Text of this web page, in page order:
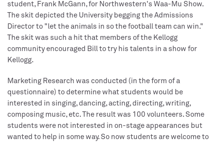
student, Frank McGann, for Northwestern's Waa-Mu Show.
The skit depicted the University begging the Admissions
Director to "let the animals in so the football team can win."
The skit was such a hit that members of the Kellogg
community encouraged Bill to try his talents in a show for
Kellogg.
Marketing Research was conducted (in the form of a
questionnaire) to determine what students would be
interested in singing, dancing, acting, directing, writing,
composing music, etc. The result was 100 volunteers. Some
students were not interested in on-stage appearances but
wanted to help in some way. So now students are welcome to